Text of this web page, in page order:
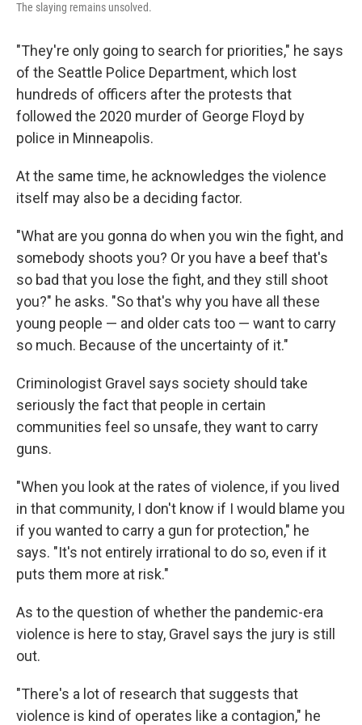
The slaying remains unsolved.
"They're only going to search for priorities," he says
of the Seattle Police Department, which lost
hundreds of officers after the protests that
followed the 2020 murder of George Floyd by
police in Minneapolis.
At the same time, he acknowledges the violence
itself may also be a deciding factor.
"What are you gonna do when you win the fight, and
somebody shoots you? Or you have a beef that's
so bad that you lose the fight, and they still shoot
you?" he asks. "So that's why you have all these
young people — and older cats too — want to carry
so much. Because of the uncertainty of it."
Criminologist Gravel says society should take
seriously the fact that people in certain
communities feel so unsafe, they want to carry
guns.
"When you look at the rates of violence, if you lived
in that community, I don't know if I would blame you
if you wanted to carry a gun for protection," he
says. "It's not entirely irrational to do so, even if it
puts them more at risk."
As to the question of whether the pandemic-era
violence is here to stay, Gravel says the jury is still
out.
"There's a lot of research that suggests that
violence is kind of operates like a contagion," he